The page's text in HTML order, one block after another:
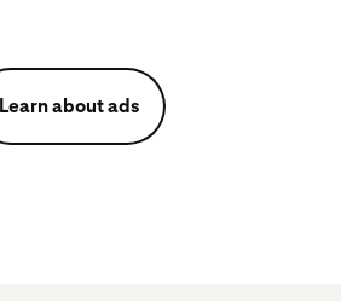
Learn about ads